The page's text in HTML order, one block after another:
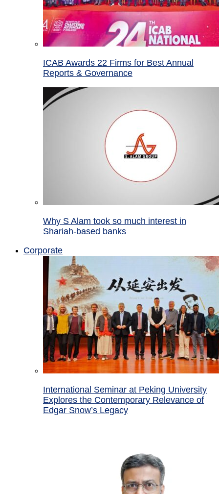
ICAB Awards 22 Firms for Best Annual
Reports & Governance
Why S Alam took so much interest in
Shariah-based banks
Corporate
International Seminar at Peking University
Explores the Contemporary Relevance of
Edgar Snow’s Legacy